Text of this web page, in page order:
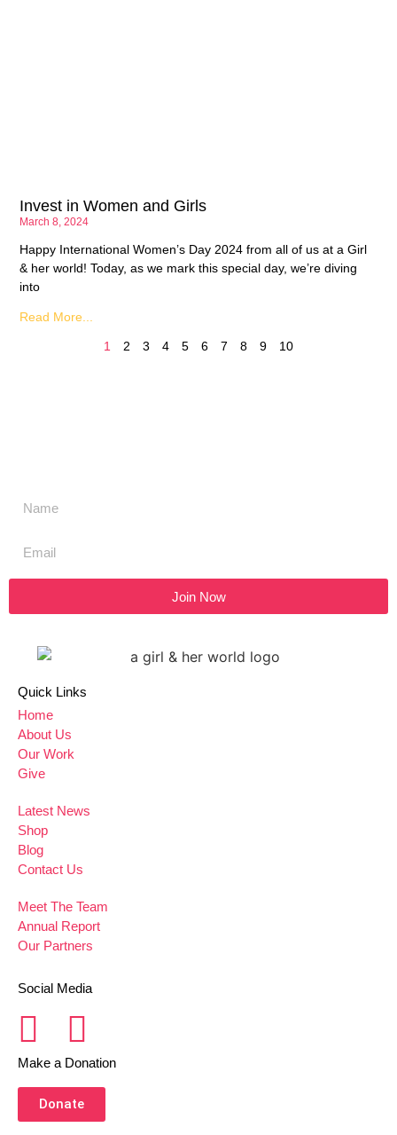
Invest in Women and Girls
March 8, 2024
Happy International Women’s Day 2024 from all of us at a Girl
& her world! Today, as we mark this special day, we’re diving
into
Read More...
1 2 3 4 5 6 7 8 9 10
Join Now
Quick Links
Home
About Us
Our Work
Give
Latest News
Shop
Blog
Contact Us
Meet The Team
Annual Report
Our Partners
Social Media
Make a Donation
Donate